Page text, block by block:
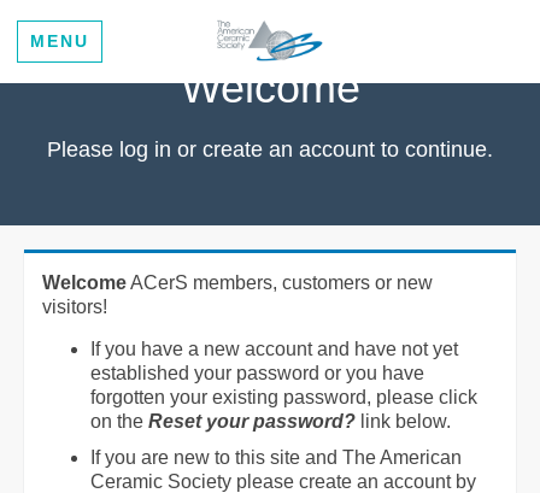
MENU
Welcome
Please log in or create an account to continue.
WelcomeACerS members, customers or new
visitors!
If you have a new account and have not yet
established your password or you have
forgotten your existing password, please click
on the Reset your password? link below.
If you are new to this site and The American
Ceramic Society please create an account by